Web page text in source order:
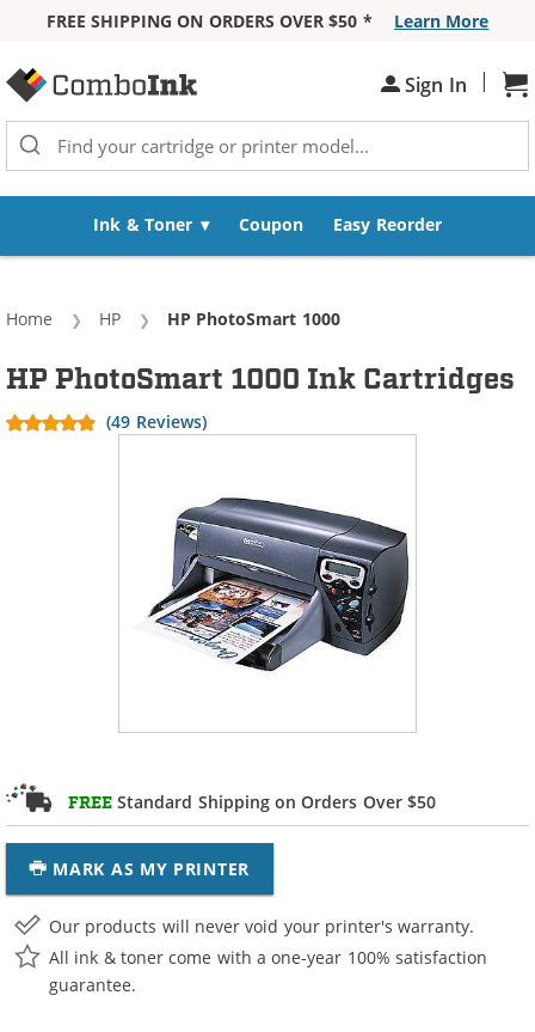
FREE SHIPPING ON ORDERS OVER $50 *
Learn More
Sign In |
Ink & Toner Coupon Easy Reorder
Home HP Current:
HP PhotoSmart 1000
FREE Standard Shipping on Orders Over $50
MARK AS MY PRINTER
HP PhotoSmart 1000 Ink Cartridges
(49 Reviews)
Our products will never void your printer's warranty.
All ink & toner come with a one-year 100% satisfaction
guarantee.